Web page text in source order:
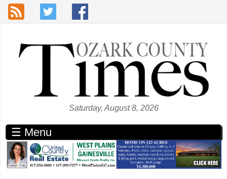
Skip to main content
Saturday, August 8, 2026
☰ Menu